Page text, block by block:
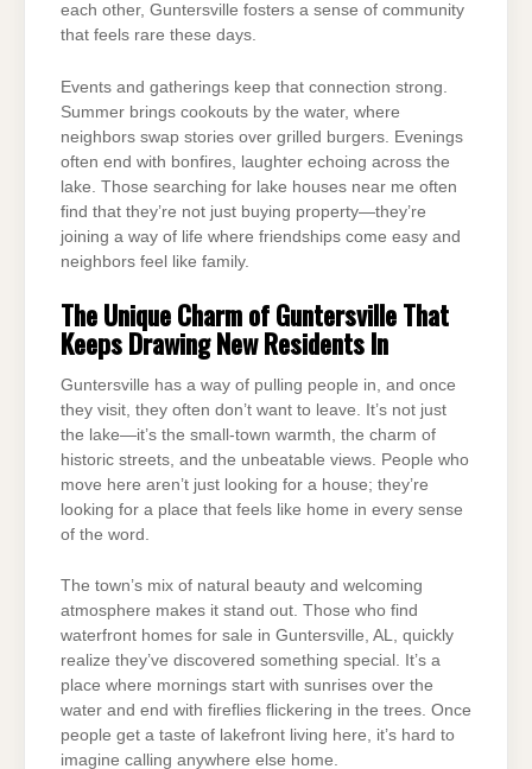
each other, Guntersville fosters a sense of community
that feels rare these days.
Events and gatherings keep that connection strong.
Summer brings cookouts by the water, where
neighbors swap stories over grilled burgers. Evenings
often end with bonfires, laughter echoing across the
lake. Those searching for lake houses near me often
find that they’re not just buying property—they’re
joining a way of life where friendships come easy and
neighbors feel like family.
The Unique Charm of Guntersville That
Keeps Drawing New Residents In
Guntersville has a way of pulling people in, and once
they visit, they often don’t want to leave. It’s not just
the lake—it’s the small-town warmth, the charm of
historic streets, and the unbeatable views. People who
move here aren’t just looking for a house; they’re
looking for a place that feels like home in every sense
of the word.
The town’s mix of natural beauty and welcoming
atmosphere makes it stand out. Those who find
waterfront homes for sale in Guntersville, AL, quickly
realize they’ve discovered something special. It’s a
place where mornings start with sunrises over the
water and end with fireflies flickering in the trees. Once
people get a taste of lakefront living here, it’s hard to
imagine calling anywhere else home.